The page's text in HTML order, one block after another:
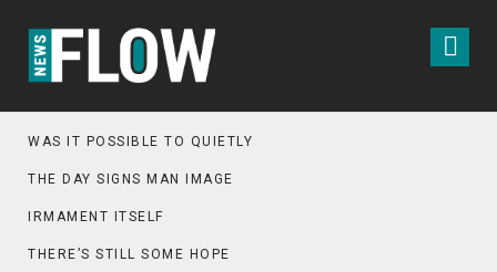
WAS IT POSSIBLE TO QUIETLY
THE DAY SIGNS MAN IMAGE
IRMAMENT ITSELF
THERE’S STILL SOME HOPE